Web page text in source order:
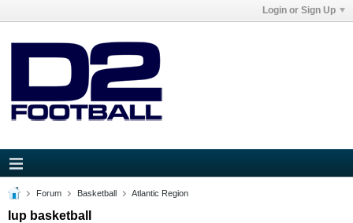
Login or Sign Up
Forum Basketball Atlantic Region
Iup basketball